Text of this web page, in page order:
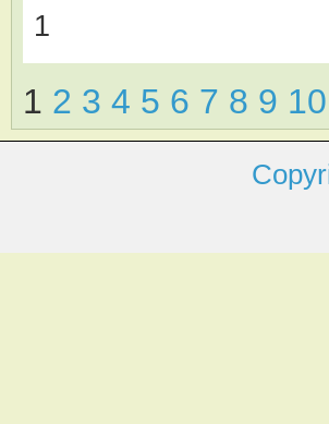
1
1 2 3 4 5 6 7 8 9 10